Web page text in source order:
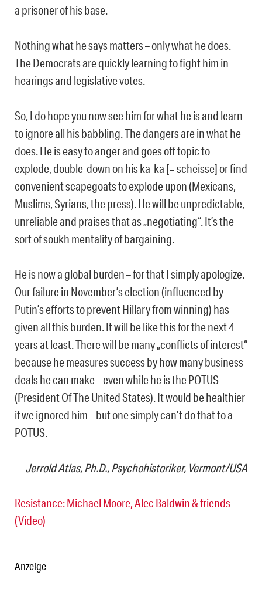
a prisoner of his base.
Nothing what he says matters – only what he does.
The Democrats are quickly learning to fight him in
hearings and legislative votes.
So, I do hope you now see him for what he is and learn
to ignore all his babbling. The dangers are in what he
does. He is easy to anger and goes off topic to
explode, double-down on his ka-ka [= scheisse] or find
convenient scapegoats to explode upon (Mexicans,
Muslims, Syrians, the press). He will be unpredictable,
unreliable and praises that as „negotiating“. It’s the
sort of soukh mentality of bargaining.
He is now a global burden – for that I simply apologize.
Our failure in November’s election (influenced by
Putin’s efforts to prevent Hillary from winning) has
given all this burden. It will be like this for the next 4
years at least. There will be many „conflicts of interest“
because he measures success by how many business
deals he can make – even while he is the POTUS
(President Of The United States). It would be healthier
if we ignored him – but one simply can’t do that to a
POTUS.
Jerrold Atlas, Ph.D., Psychohistoriker, Vermont/USA
Resistance: Michael Moore, Alec Baldwin & friends
(Video)
Anzeige